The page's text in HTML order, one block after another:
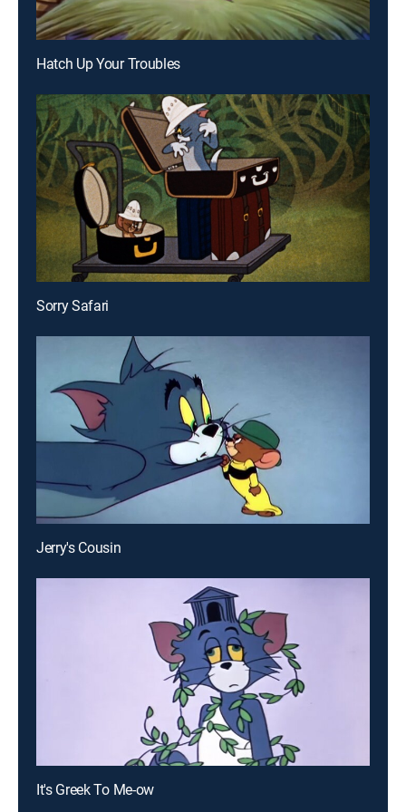
Hatch Up Your Troubles
Sorry Safari
Jerry's Cousin
It's Greek To Me-ow